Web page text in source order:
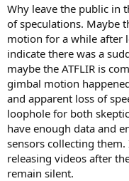
Why leave the public in
of speculations. Maybe
motion for a while after
indicate there was a
maybe the ATFLIR is
gimbal motion
and apparent loss of
loophole for both
have enough data and
sensors collecting
releasing videos after
remain silent.